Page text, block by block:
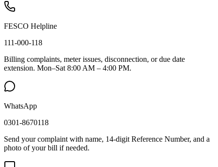
FESCO Helpline
111-000-118
Billing complaints, meter issues, disconnection, or due date
extension. Mon–Sat 8:00 AM – 4:00 PM.
WhatsApp
0301-8670118
Send your complaint with name, 14-digit Reference Number, and a
photo of your bill if needed.